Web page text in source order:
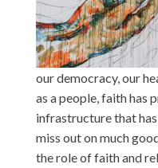
our democracy, our
as a people, faith has
infrastructure that
miss out on much
the role of faith and